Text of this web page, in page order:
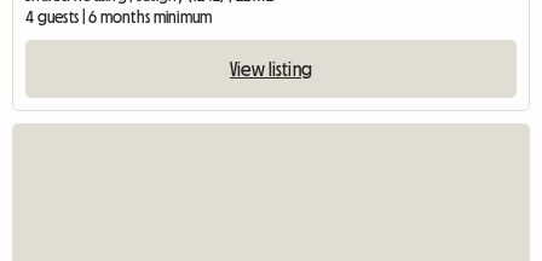
4 guests | 6 months minimum
View listing